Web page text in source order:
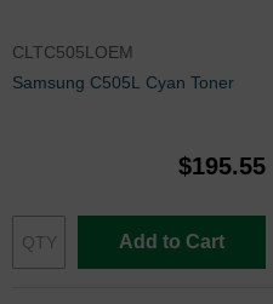
CLTC505LOEM
Samsung C505L Cyan Toner
$195.55
Add to Cart